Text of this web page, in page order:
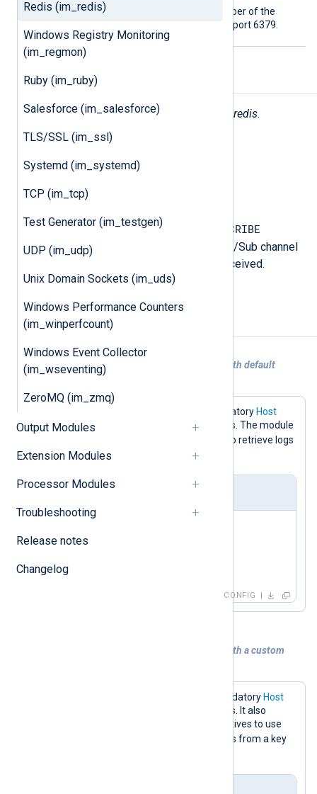
Redis (im_redis)
Windows Registry Monitoring
(im_regmon)
Ruby (im_ruby)
Salesforce (im_salesforce)
TLS/SSL (im_ssl)
Systemd (im_systemd)
TCP (im_tcp)
Test Generator (im_testgen)
UDP (im_udp)
Unix Domain Sockets (im_uds)
Windows Performance Counters
(im_winperfcount)
Windows Event Collector
(im_wseventing)
ZeroMQ (im_zmq)
Output Modules
Extension Modules
Processor Modules
Troubleshooting
Release notes
Changelog
Port
This specifies the port number of the
Redis server. The default is port 6379.
Fields
The following fields are used by im_redis.
$raw_event(type:
The received string.
$Channel
For the SUBSCRIBE PSUBSCRIBE
commands, this is the Redis Pub/Sub channel
from which the message was received.
Otherwise, it is undefined.
Examples
Example 1. Collecting logs from Redis with default
configuration
This configuration only sets the mandatory Host
directive to the Redis server IP address. The module
command to retrieve logs
from a key named
    Module    im_redis
CONFIG
Example 2. Collecting logs from Redis with a custom
The configuration below sets the mandatory Host
directive to the Redis server IP address. It also
directives to use
command for retrieving logs from a key